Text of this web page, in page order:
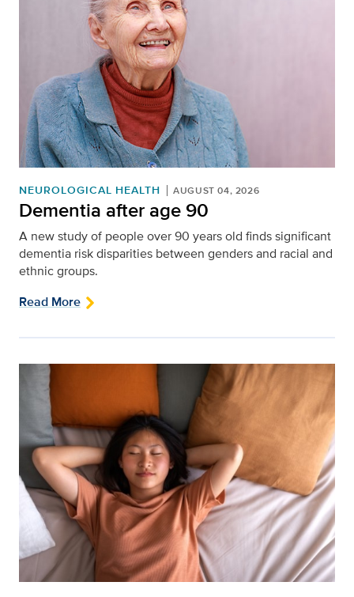
NEUROLOGICAL HEALTH AUGUST 04, 2026
Dementia after age 90
A new study of people over 90 years old finds significant
dementia risk disparities between genders and racial and
ethnic groups.
Read More